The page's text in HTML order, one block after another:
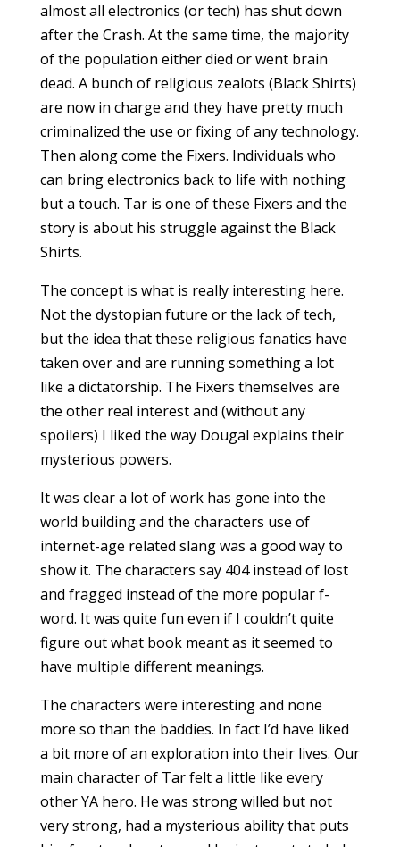
almost all electronics (or tech) has shut down
after the Crash. At the same time, the majority
of the population either died or went brain
dead. A bunch of religious zealots (Black Shirts)
are now in charge and they have pretty much
criminalized the use or fixing of any technology.
Then along come the Fixers. Individuals who
can bring electronics back to life with nothing
but a touch. Tar is one of these Fixers and the
story is about his struggle against the Black
Shirts.
The concept is what is really interesting here.
Not the dystopian future or the lack of tech,
but the idea that these religious fanatics have
taken over and are running something a lot
like a dictatorship. The Fixers themselves are
the other real interest and (without any
spoilers) I liked the way Dougal explains their
mysterious powers.
It was clear a lot of work has gone into the
world building and the characters use of
internet-age related slang was a good way to
show it. The characters say 404 instead of lost
and fragged instead of the more popular f-
word. It was quite fun even if I couldn’t quite
figure out what book meant as it seemed to
have multiple different meanings.
The characters were interesting and none
more so than the baddies. In fact I’d have liked
a bit more of an exploration into their lives. Our
main character of Tar felt a little like every
other YA hero. He was strong willed but not
very strong, had a mysterious ability that puts